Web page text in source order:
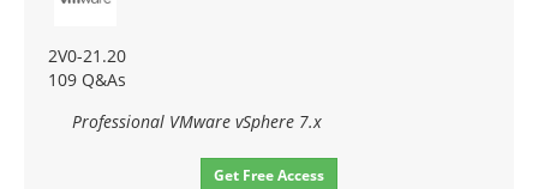
2V0-21.20
109 Q&As
Professional VMware vSphere 7.x
Get Free Access